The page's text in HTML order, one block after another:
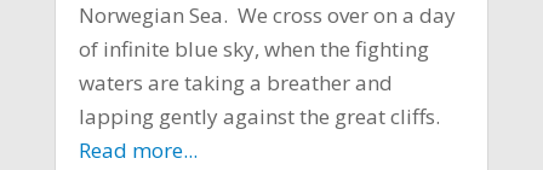
Norwegian Sea. We cross over on a day
of infinite blue sky, when the fighting
waters are taking a breather and
lapping gently against the great cliffs.
Read more...